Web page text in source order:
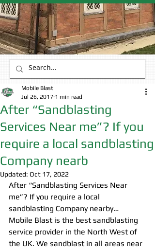
After “Sandblasting
Services Near me”? If you
require a local sandblasting
Company nearb
Mobile Blast
Jul 26, 2017 1 min read
Updated: Oct 17, 2022
After “Sandblasting Services Near
me”? If you require a local
sandblasting Company nearby…
Mobile Blast is the best sandblasting
service provider in the North West of
the UK. We sandblast in all areas near